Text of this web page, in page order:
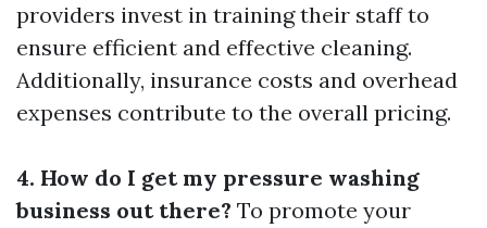
providers invest in training their staff to
ensure efficient and effective cleaning.
Additionally, insurance costs and overhead
expenses contribute to the overall pricing.
4. How do I get my pressure washing
business out there? To promote your